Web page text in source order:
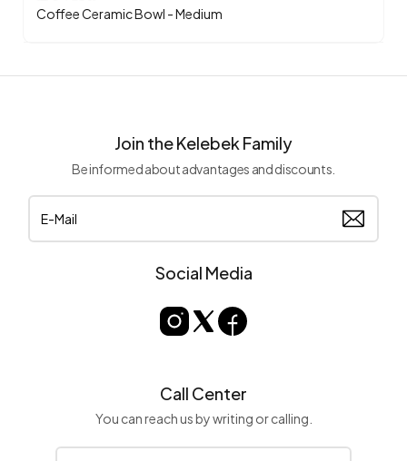
Coffee Ceramic Bowl - Medium
Join the Kelebek Family
Be informed about advantages and discounts.
Social Media
Call Center
You can reach us by writing or calling.